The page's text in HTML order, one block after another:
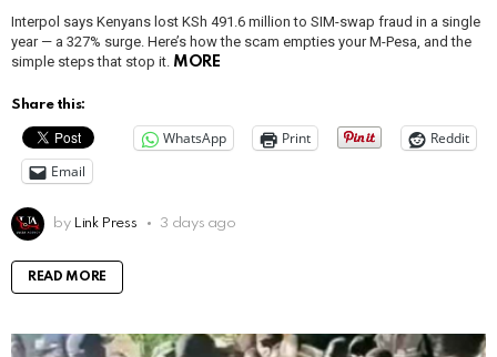
Interpol says Kenyans lost KSh 491.6 million to SIM-swap fraud in a single
year — a 327% surge. Here’s how the scam empties your M-Pesa, and the
simple steps that stop it. MORE
Share this:
WhatsApp Print
Reddit
Email
by Link Press 3 days ago
READ MORE